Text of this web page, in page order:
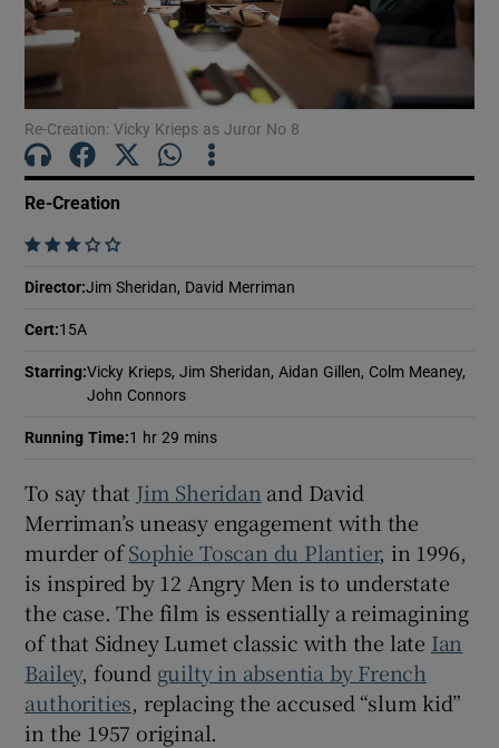
Show Motors sub sections
Show Sponsored sub sections
Re-Creation: Vicky Krieps as Juror No 8
Re-Creation
    
Director:Jim Sheridan, David Merriman
Cert:15A
Starring:Vicky Krieps, Jim Sheridan, Aidan Gillen, Colm Meaney,
John Connors
Running Time:1 hr 29 mins
To say that Jim Sheridan and David
Merriman’s uneasy engagement with the
murder ofSophie Toscan du Plantier, in 1996,
is inspired by 12 Angry Men is to understate
the case. The film is essentially a reimagining
of that Sidney Lumet classic with the late Ian
Bailey, found guilty in absentia by French
authorities, replacing the accused “slum kid”
in the 1957 original.